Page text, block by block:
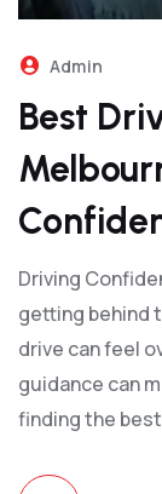
Admin
Best
Driving
getting behind
drive can feel
guidance can
finding the